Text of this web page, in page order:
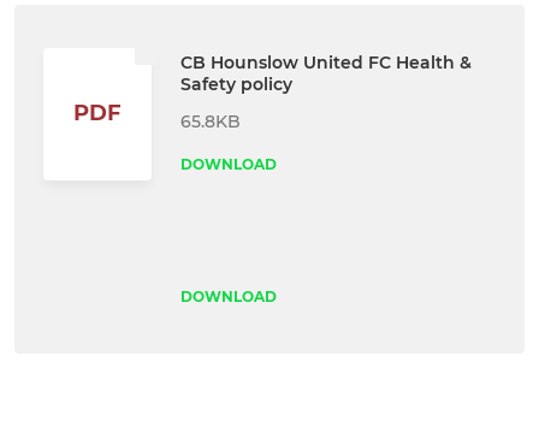
PDF
CB Hounslow United FC Health &
Safety policy
65.8KB
DOWNLOAD
DOWNLOAD